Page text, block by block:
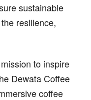
sustainable
resilience,
to inspire
Dewata Coffee
coffee